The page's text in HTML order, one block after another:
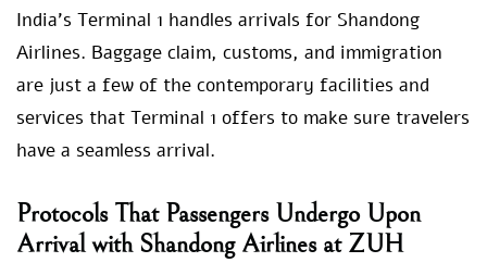
India’s Terminal 1 handles arrivals for Shandong
Airlines. Baggage claim, customs, and immigration
are just a few of the contemporary facilities and
services that Terminal 1 offers to make sure travelers
have a seamless arrival.
Protocols That Passengers Undergo Upon
Arrival with Shandong Airlines at ZUH